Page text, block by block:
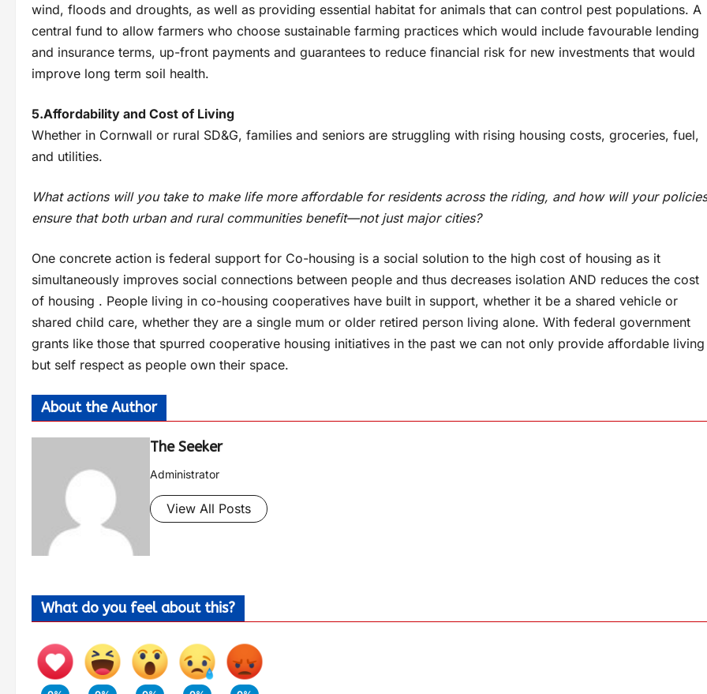
wind, floods and droughts, as well as providing essential habitat for animals that can control pest populations. A
central fund to allow farmers who choose sustainable farming practices which would include favourable lending
and insurance terms, up-front payments and guarantees to reduce financial risk for new investments that would
improve long term soil health.
5.Affordability and Cost of Living
Whether in Cornwall or rural SD&G, families and seniors are struggling with rising housing costs, groceries, fuel,
and utilities.
What actions will you take to make life more affordable for residents across the riding, and how will your policies
ensure that both urban and rural communities benefit—not just major cities?
One concrete action is federal support for Co-housing is a social solution to the high cost of housing as it
simultaneously improves social connections between people and thus decreases isolation AND reduces the cost
of housing . People living in co-housing cooperatives have built in support, whether it be a shared vehicle or
shared child care, whether they are a single mum or older retired person living alone. With federal government
grants like those that spurred cooperative housing initiatives in the past we can not only provide affordable living
but self respect as people own their space.
About the Author
The Seeker
Administrator
View All Posts
What do you feel about this?